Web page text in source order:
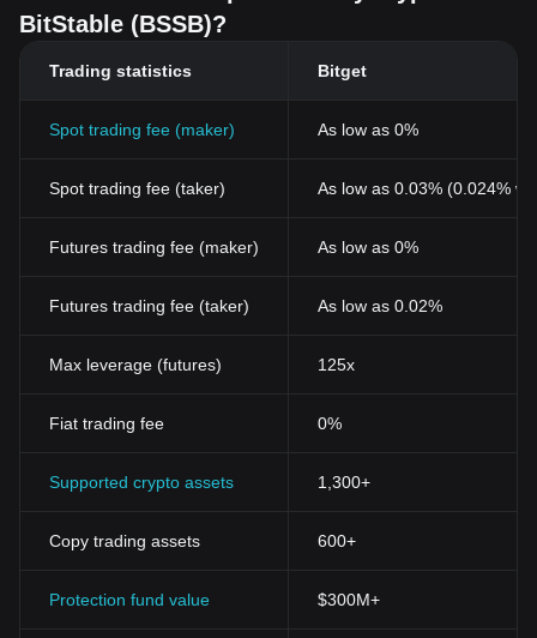
BitStable (BSSB)?
Trading statistics Bitget
Spot trading fee (maker) As low as 0%
Spot trading fee (taker) As low as 0.03% (0.024%
Futures trading fee (maker) As low as 0%
Futures trading fee (taker) As low as 0.02%
Max leverage (futures) 125x
Fiat trading fee 0%
Supported crypto assets 1,300+
Copy trading assets 600+
Protection fund value $300M+